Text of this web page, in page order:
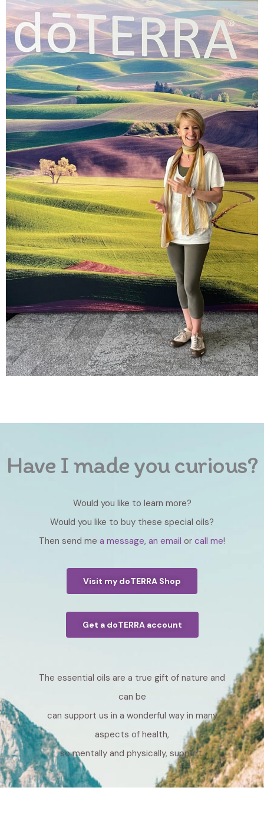
Have I made you curious?
Would you like to learn more?
Would you like to buy these special oils?
Then send me a message, an email or call me!
Visit my doTERRA Shop
Get a doTERRA account
The essential oils are a true gift of nature and
can be
can support us in a wonderful way in many
aspects of health,
so mentally and physically, support.